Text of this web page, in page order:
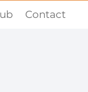
Contact